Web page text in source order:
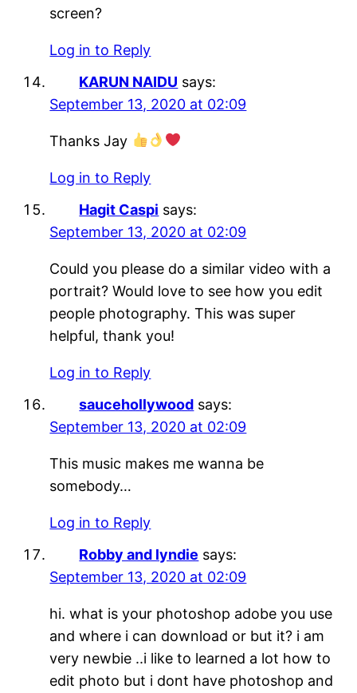
screen?
Log in to Reply
KARUN NAIDU says:
September 13, 2020 at 02:09
Thanks Jay
Log in to Reply
Hagit Caspi says:
September 13, 2020 at 02:09
Could you please do a similar video with a
portrait? Would love to see how you edit
people photography. This was super
helpful, thank you!
Log in to Reply
saucehollywood says:
September 13, 2020 at 02:09
This music makes me wanna be
somebody…
Log in to Reply
Robby and lyndie says:
September 13, 2020 at 02:09
hi. what is your photoshop adobe you use
and where i can download or but it? i am
very newbie ..i like to learned a lot how to
edit photo but i dont have photoshop and